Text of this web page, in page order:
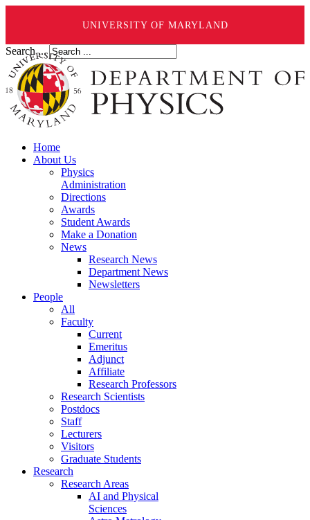
UNIVERSITY OF MARYLAND
Search ...
Home
About Us
Physics
Administration
Directions
Awards
Student Awards
Make a Donation
News
Research News
Department News
Newsletters
People
All
Faculty
Current
Emeritus
Adjunct
Affiliate
Research Professors
Research Scientists
Postdocs
Staff
Lecturers
Visitors
Graduate Students
Research
Research Areas
AI and Physical
Sciences